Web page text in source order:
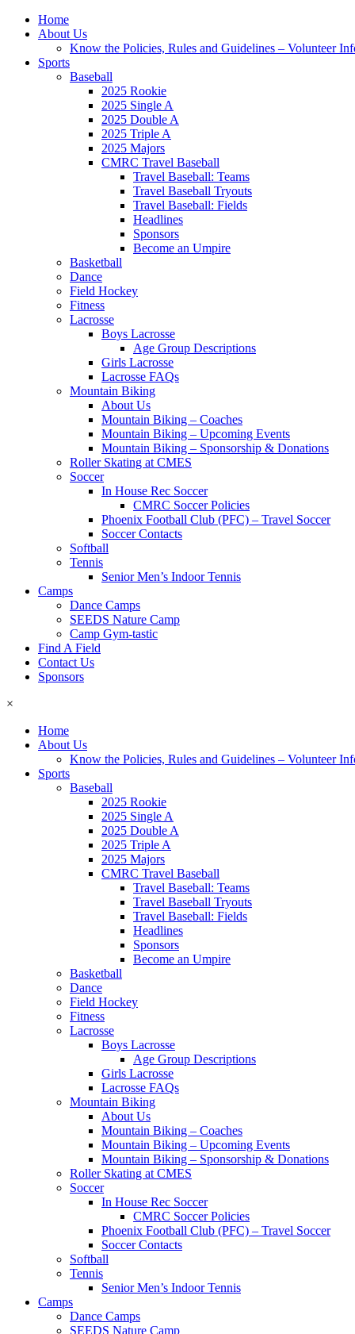
Home
About Us
Know the Policies, Rules and Guidelines – Volunteer
Sports
Baseball
2025 Rookie
2025 Single A
2025 Double A
2025 Triple A
2025 Majors
CMRC Travel Baseball
Travel Baseball: Teams
Travel Baseball Tryouts
Travel Baseball: Fields
Headlines
Sponsors
Become an Umpire
Basketball
Dance
Field Hockey
Fitness
Lacrosse
Boys Lacrosse
Age Group Descriptions
Girls Lacrosse
Lacrosse FAQs
Mountain Biking
About Us
Mountain Biking – Coaches
Mountain Biking – Upcoming Events
Mountain Biking – Sponsorship & Donations
Roller Skating at CMES
Soccer
In House Rec Soccer
CMRC Soccer Policies
Phoenix Football Club (PFC) – Travel Soccer
Soccer Contacts
Softball
Tennis
Senior Men’s Indoor Tennis
Camps
Dance Camps
SEEDS Nature Camp
Camp Gym-tastic
Find A Field
Contact Us
Sponsors
×
Home
About Us
Know the Policies, Rules and Guidelines – Volunteer
Sports
Baseball
2025 Rookie
2025 Single A
2025 Double A
2025 Triple A
2025 Majors
CMRC Travel Baseball
Travel Baseball: Teams
Travel Baseball Tryouts
Travel Baseball: Fields
Headlines
Sponsors
Become an Umpire
Basketball
Dance
Field Hockey
Fitness
Lacrosse
Boys Lacrosse
Age Group Descriptions
Girls Lacrosse
Lacrosse FAQs
Mountain Biking
About Us
Mountain Biking – Coaches
Mountain Biking – Upcoming Events
Mountain Biking – Sponsorship & Donations
Roller Skating at CMES
Soccer
In House Rec Soccer
CMRC Soccer Policies
Phoenix Football Club (PFC) – Travel Soccer
Soccer Contacts
Softball
Tennis
Senior Men’s Indoor Tennis
Camps
Dance Camps
SEEDS Nature Camp